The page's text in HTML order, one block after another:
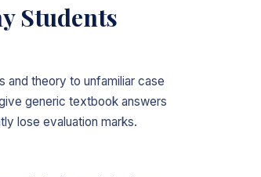
Students
and theory to unfamiliar case
generic textbook answers
lose evaluation marks.